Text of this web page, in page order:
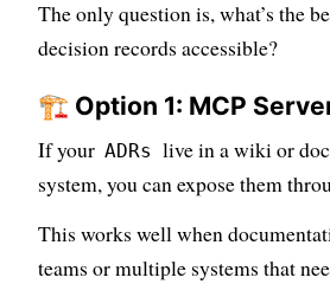
The only question is, what’s the
decision records accessible?
🏗️ Option 1: MCP
If your ADRs live in a wiki or
system, you can expose them
This works well when
teams or multiple systems that